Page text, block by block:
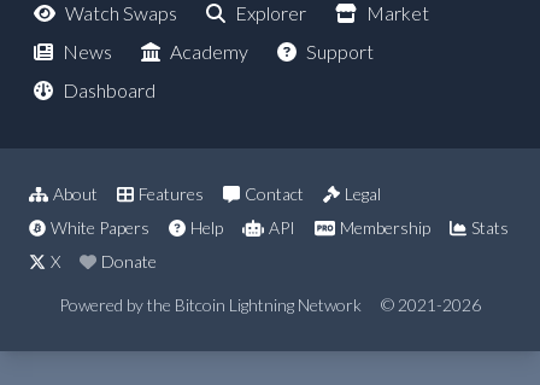
Watch Swaps
Explorer
Market
News
Academy
Support
Dashboard
About Features Contact
Legal
White Papers
Help API Membership
Stats
X
Donate
Powered by the Bitcoin Lightning Network © 2021-2026